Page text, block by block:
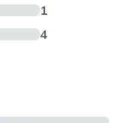
1
4